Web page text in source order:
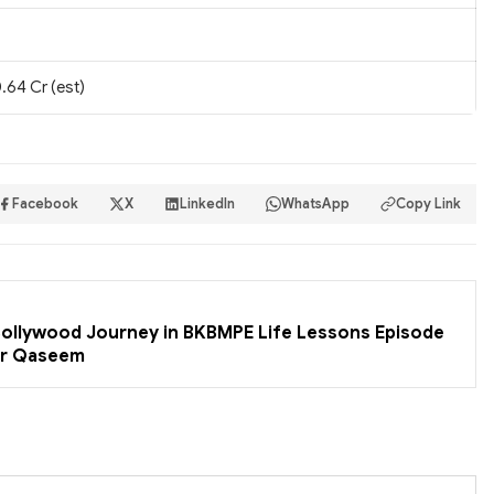
Cr (est)
Facebook X LinkedIn WhatsApp Copy Link
Journey in BKBMPE Life Lessons Episode
Qaseem